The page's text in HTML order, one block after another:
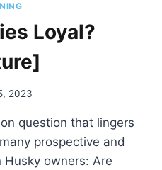
Loyal?
2023
question that lingers
prospective and
Husky owners: Are